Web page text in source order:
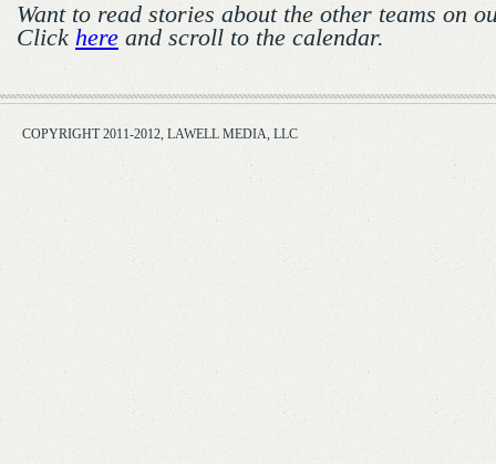
Want to read stories about the other teams on
Click here and scroll to the calendar.
COPYRIGHT 2011-2012, LAWELL MEDIA, LLC